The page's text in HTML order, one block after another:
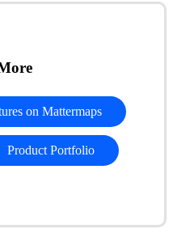
on Mattermaps
Product Portfolio